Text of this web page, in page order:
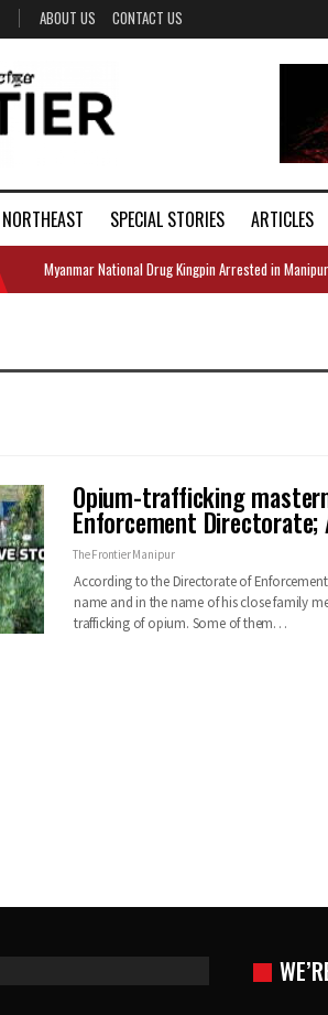
ABOUT US CONTACT US
NORTHEAST SPECIAL STORIES ARTICLES
Myanmar National Drug Kingpin Arrested in Manipur
Opium-trafficking
Enforcement
The Frontier Manipur
According to the Directorate of
name and in the name of his close family
trafficking of opium. Some of them…